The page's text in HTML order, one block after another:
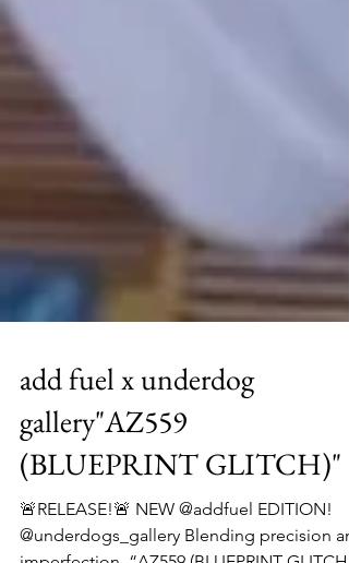
add fuel x underdog
gallery"AZ559
(BLUEPRINT GLITCH)"
🚨RELEASE!🚨 NEW @addfuel EDITION!